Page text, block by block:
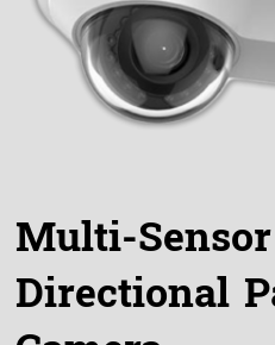
Multi-
Directional